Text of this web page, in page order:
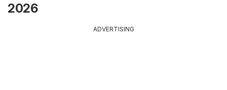
2026
ADVERTISING